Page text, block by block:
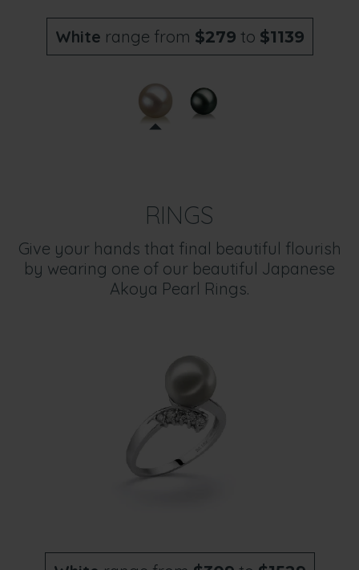
White range from $279 to $1139
RINGS
Give your hands that final beautiful flourish
by wearing one of our beautiful Japanese
Akoya Pearl Rings.